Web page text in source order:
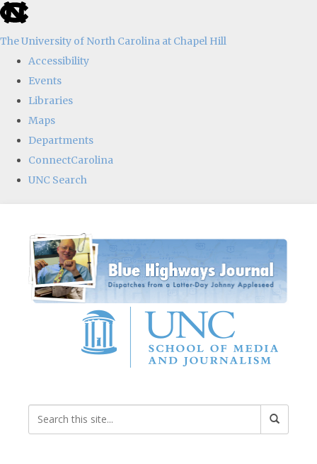
skip
the
global
The University of North Carolina at Chapel Hill
Accessibility
Events
Libraries
Maps
Departments
ConnectCarolina
UNC Search
content